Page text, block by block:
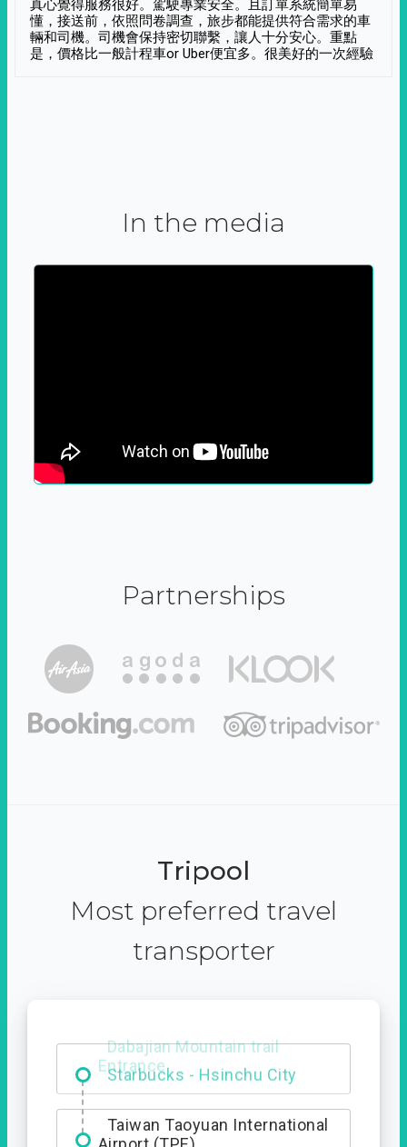
真心覺得服務很好。駕駛專業安全。且訂單系統簡單易
懂，接送前，依照問卷調查，旅步都能提供符合需求的車
輛和司機。司機會保持密切聯繫，讓人十分安心。重點
是，價格比一般計程車or Uber便宜多。很美好的一次經驗
In the media
Partnerships
Tripool
Most preferred travel
transporter
Dabajian Mountain trail
Entrance
Taiwan Taoyuan International